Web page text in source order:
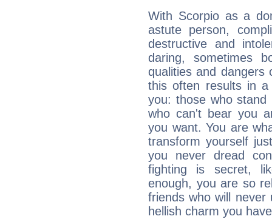
With Scorpio as a
astute person,
destructive and
daring, sometimes
qualities and dangers
this often results in a
you: those who
who can't bear you
you want. You are
transform yourself
you never dread
fighting is secret,
enough, you are so
friends who will
hellish charm you